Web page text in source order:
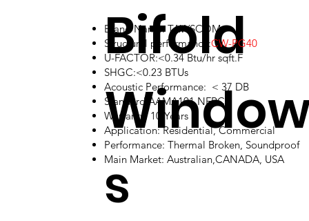
Bifold
s
Brand Name: TAWSCOM
Structural performance:CW-PG40
U-FACTOR:<0.34 Btu/hr sqft.F
SHGC:<0.23 BTUs
Acoustic Performance: < 37 DB
Standard:AAMA101,NFRC
Warranty: 10 Years
Application: Residential, Commercial
Performance: Thermal Broken, Soundproof
Main Market: Australian,CANADA, USA